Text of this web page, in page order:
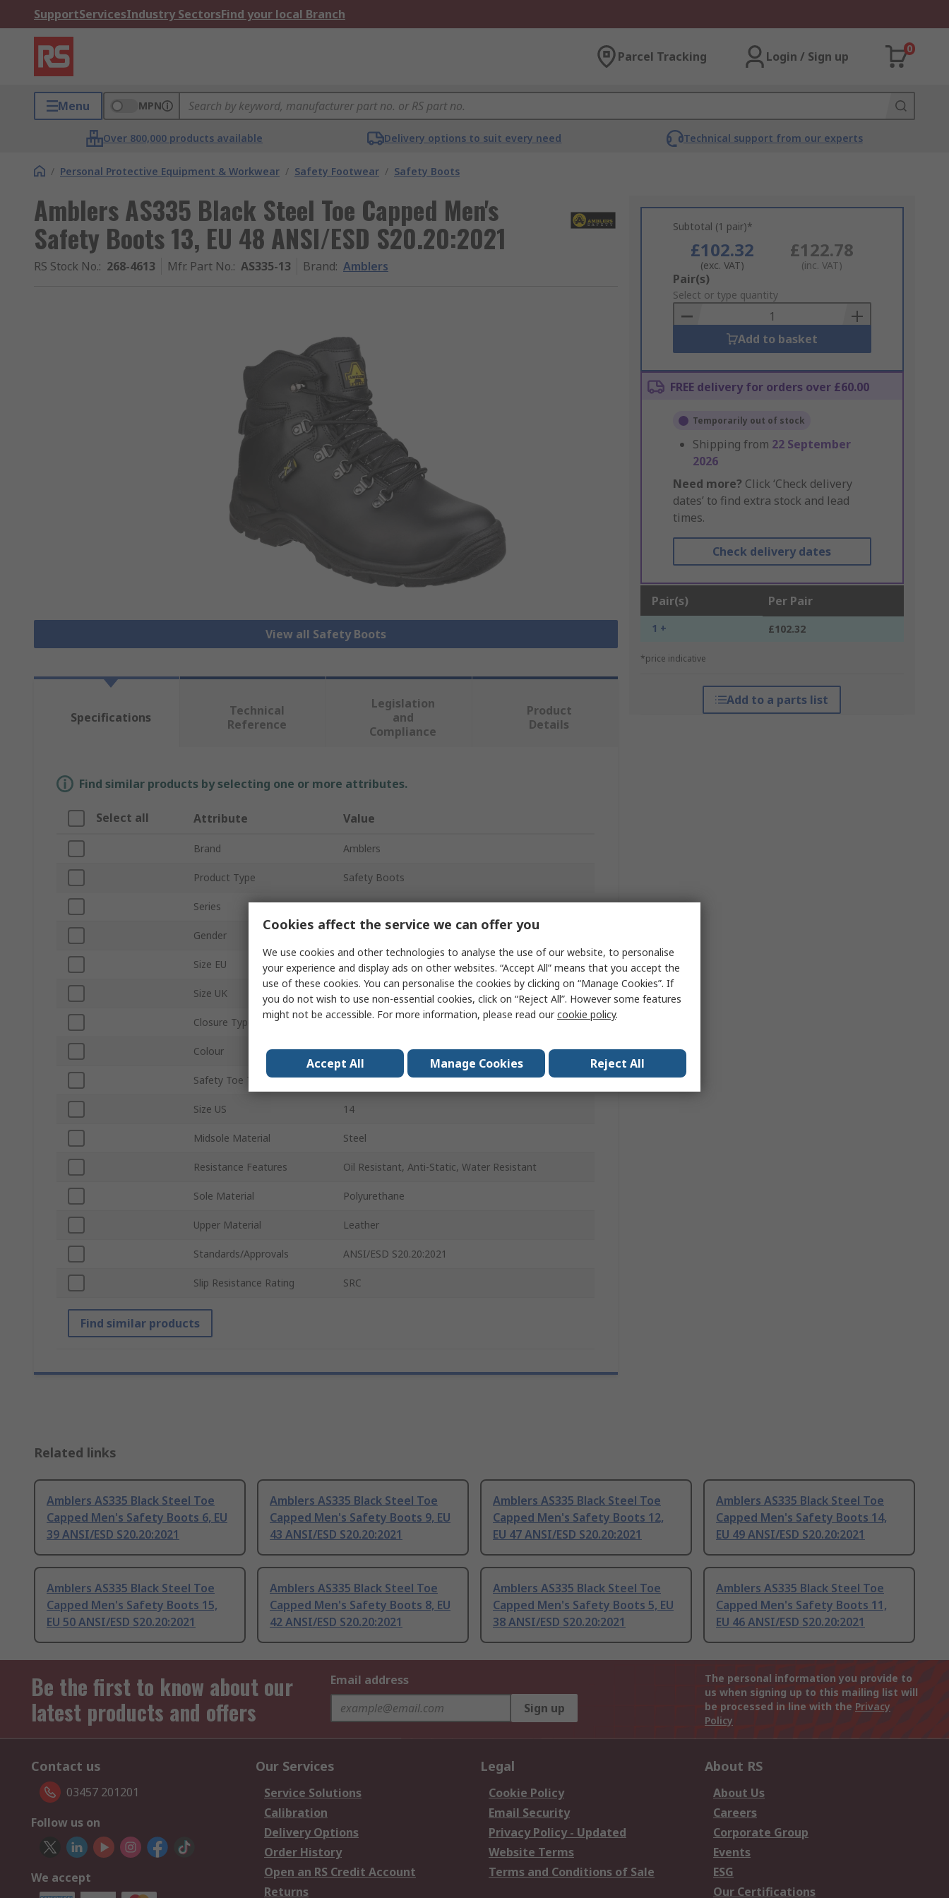
SupportServicesIndustry SectorsFind your local Branch
Parcel Tracking Login / Sign up
0
Menu MPN
Over 800,000 products available Delivery options to suit every need Technical support from our experts
/ Personal Protective Equipment & Workwear / Safety Footwear / Safety Boots
Amblers AS335 Black Steel Toe Capped Men's
Safety Boots 13, EU 48 ANSI/ESD S20.20:2021
RS Stock No.: 268-4613 Mfr. Part No.: AS335-13 Brand: Amblers
View all Safety Boots
Subtotal (1 pair)*
£102.32
(exc. VAT)
£122.78
(inc. VAT)
Add
to
Basket
Pair(s)
Select or type quantity
Add to basket
FREE delivery for orders over £60.00
Temporarily out of stock
Shipping from 22 September
2026
Need more? Click ‘Check delivery
dates’ to find extra stock and lead
times.
Check delivery dates
Pair(s) Per Pair
1 + £102.32
*price indicative
Add to a parts list
Specifications
Technical
Reference
Legislation
and
Compliance
Product
Details
Find similar products by selecting one or more attributes.
Select all Attribute Value
Brand Amblers
Product Type Safety Boots
Series AS335
Gender
Size EU 48
Size UK
Closure Type Lace Up
Colour Black
Safety Toe Type Steel
Size US 14
Midsole Material Steel
Resistance Features Oil Resistant, Anti-Static, Water Resistant
Sole Material Polyurethane
Upper Material Leather
Standards/Approvals ANSI/ESD S20.20:2021
Slip Resistance Rating SRC
Find similar products
Related links
Amblers AS335 Black Steel Toe
Capped Men's Safety Boots 6, EU
39 ANSI/ESD S20.20:2021
Amblers AS335 Black Steel Toe
Capped Men's Safety Boots 9, EU
43 ANSI/ESD S20.20:2021
Amblers AS335 Black Steel Toe
Capped Men's Safety Boots 12,
EU 47 ANSI/ESD S20.20:2021
Amblers AS335 Black Steel Toe
Capped Men's Safety Boots 14,
EU 49 ANSI/ESD S20.20:2021
Amblers AS335 Black Steel Toe
Capped Men's Safety Boots 15,
EU 50 ANSI/ESD S20.20:2021
Amblers AS335 Black Steel Toe
Capped Men's Safety Boots 8, EU
42 ANSI/ESD S20.20:2021
Amblers AS335 Black Steel Toe
Capped Men's Safety Boots 5, EU
38 ANSI/ESD S20.20:2021
Amblers AS335 Black Steel Toe
Capped Men's Safety Boots 11,
EU 46 ANSI/ESD S20.20:2021
Be the first to know about our
latest products and offers
Email address
Sign up
The personal information you provide to
us when signing up to this mailing list will
be processed in line with the Privacy
Policy
Contact us
03457 201201
Follow us on
We accept
Our Services
Service Solutions
Calibration
Delivery Options
Order History
Open an RS Credit Account
Returns
Legal
Cookie Policy
Email Security
Privacy Policy - Updated
Website Terms
Terms and Conditions of Sale
About RS
About Us
Careers
Corporate Group
Events
ESG
Our Certifications
Cookies affect the service we can offer you
We use cookies and other technologies to analyse the use of our website, to personalise
your experience and display ads on other websites. “Accept All” means that you accept the
use of these cookies. You can personalise the cookies by clicking on “Manage Cookies”. If
you do not wish to use non-essential cookies, click on “Reject All”. However some features
might not be accessible. For more information, please read ourcookie policy.
Accept All Manage Cookies Reject All